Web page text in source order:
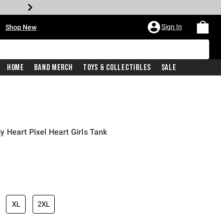
Shop New Sign In
Home Band Merch Toys & Collectibles Sale
Heart Pixel Heart Girls Tank
price is
XL 2XL